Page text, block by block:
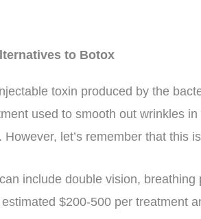
to Botox
toxin produced by the
used to smooth out wrinkles
However, let’s remember that this
include double vision,
$200-500 per treatment